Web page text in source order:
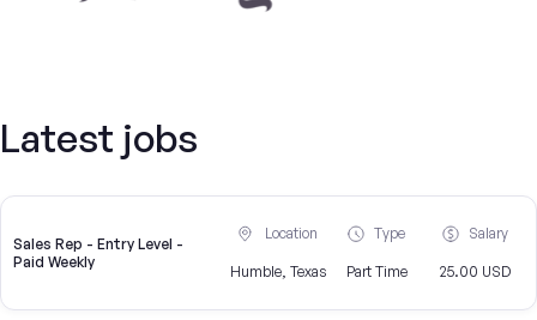
Latest jobs
Sales Rep - Entry Level -
Paid Weekly
Location
Humble, Texas
Type
Part Time
Salary
25.00 USD